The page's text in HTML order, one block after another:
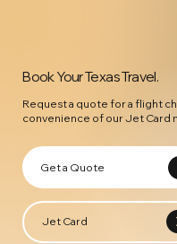
Book Your Texas Travel.
Request a quote for a flight
convenience of our Jet Card
Get a Quote
Jet Card